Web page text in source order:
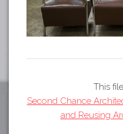
This
Second Chance
and Reusing